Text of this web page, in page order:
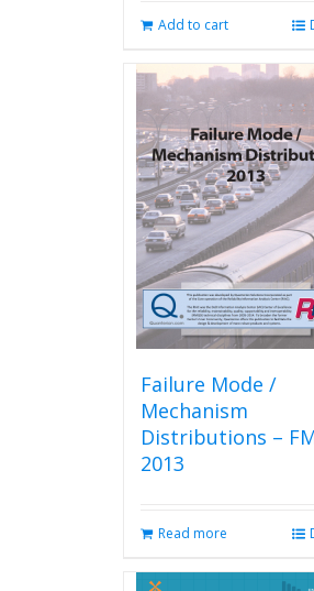
Add to cart
Failure Mode /
Mechanism
Distributions –
2013
Read more